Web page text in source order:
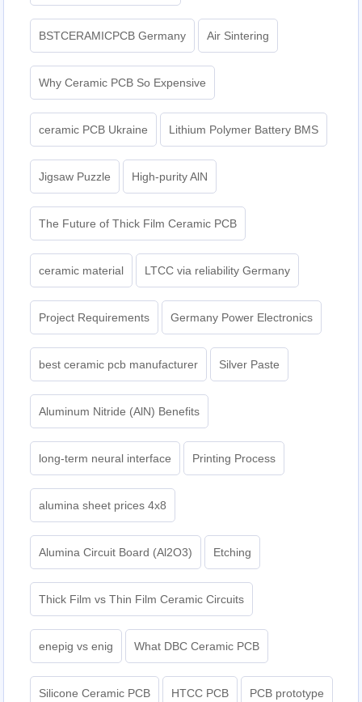
BSTCERAMICPCB Germany Air Sintering
Why Ceramic PCB So Expensive
ceramic PCB Ukraine Lithium Polymer Battery BMS
Jigsaw Puzzle High-purity AlN
The Future of Thick Film Ceramic PCB
ceramic material LTCC via reliability Germany
Project Requirements Germany Power Electronics
best ceramic pcb manufacturer Silver Paste
Aluminum Nitride (AlN) Benefits
long-term neural interface Printing Process
alumina sheet prices 4x8
Alumina Circuit Board (Al2O3) Etching
Thick Film vs Thin Film Ceramic Circuits
enepig vs enig What DBC Ceramic PCB
Silicone Ceramic PCB HTCC PCB PCB prototype